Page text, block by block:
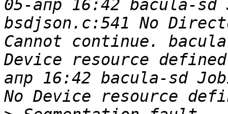
05-апр 16:42 bacula-
bsdjson.c:541 No
Cannot continue.
Device resource
апр 16:42 bacula-sd